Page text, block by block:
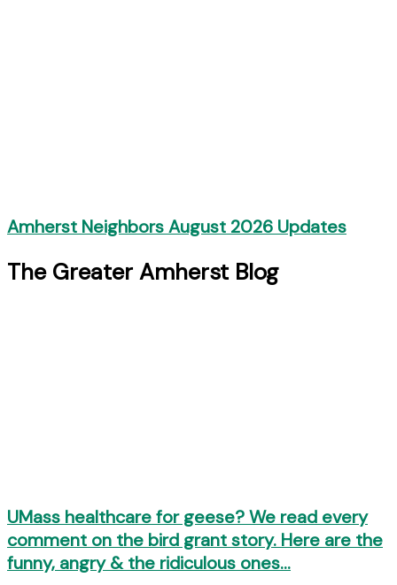
Amherst Neighbors August 2026 Updates
The Greater Amherst Blog
UMass healthcare for geese? We read every
comment on the bird grant story. Here are the
funny, angry & the ridiculous ones…